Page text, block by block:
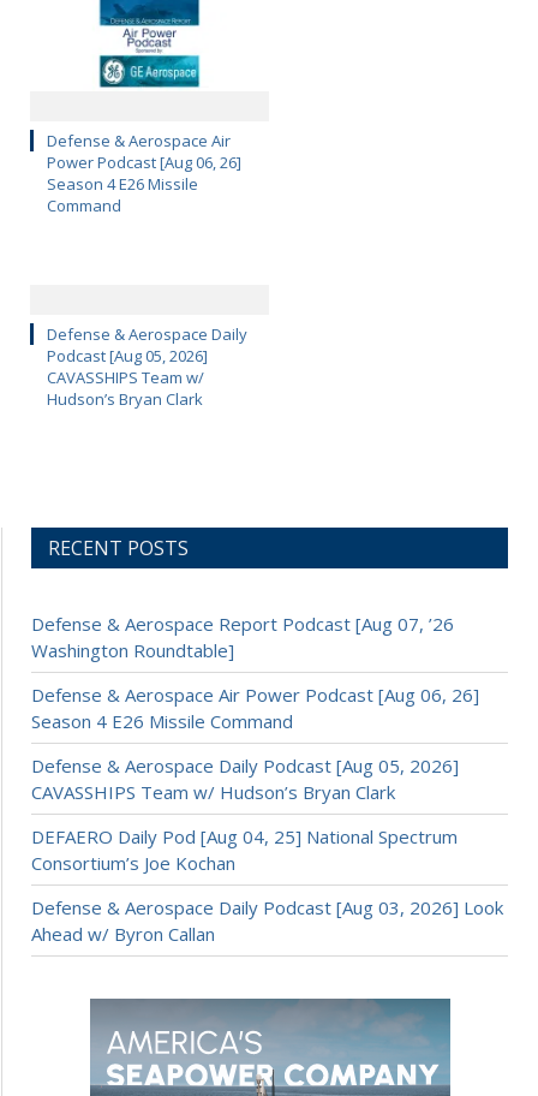
Defense & Aerospace Air
Power Podcast [Aug 06, 26]
Season 4 E26 Missile
Command
Defense & Aerospace Daily
Podcast [Aug 05, 2026]
CAVASSHIPS Team w/
Hudson’s Bryan Clark
RECENT POSTS
Defense & Aerospace Report Podcast [Aug 07, ’26
Washington Roundtable]
Defense & Aerospace Air Power Podcast [Aug 06, 26]
Season 4 E26 Missile Command
Defense & Aerospace Daily Podcast [Aug 05, 2026]
CAVASSHIPS Team w/ Hudson’s Bryan Clark
DEFAERO Daily Pod [Aug 04, 25] National Spectrum
Consortium’s Joe Kochan
Defense & Aerospace Daily Podcast [Aug 03, 2026] Look
Ahead w/ Byron Callan